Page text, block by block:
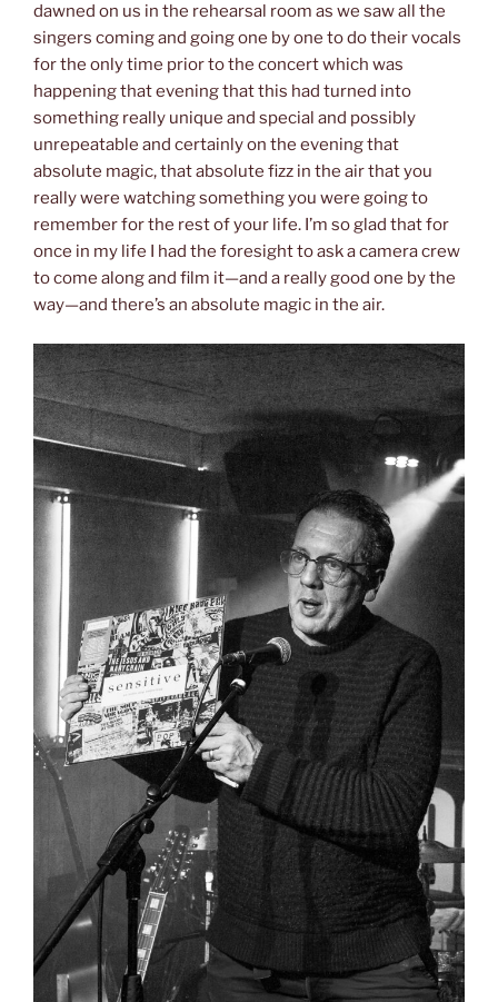
dawned on us in the rehearsal room as we saw all the
singers coming and going one by one to do their vocals
for the only time prior to the concert which was
happening that evening that this had turned into
something really unique and special and possibly
unrepeatable and certainly on the evening that
absolute magic, that absolute fizz in the air that you
really were watching something you were going to
remember for the rest of your life. I’m so glad that for
once in my life I had the foresight to ask a camera crew
to come along and film it—and a really good one by the
way—and there’s an absolute magic in the air.